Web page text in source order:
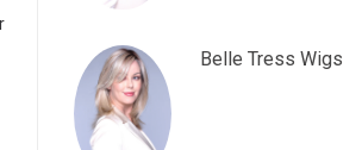
Belle Tress Wigs